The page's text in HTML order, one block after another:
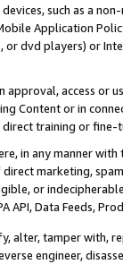
such as a
Application
dvd players) or
access or
Content or in
training or
in any manner
marketing,
or
API, Data Feeds,
alter, tamper with,
engineer,